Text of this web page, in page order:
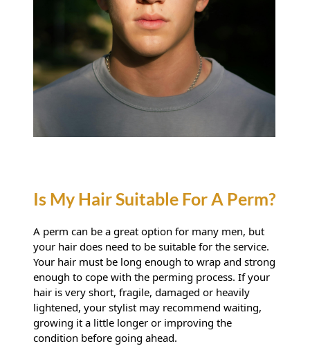
A perm can be a great option for many men, but
your hair does need to be suitable for the service.
Your hair must be long enough to wrap and strong
enough to cope with the perming process. If your
hair is very short, fragile, damaged or heavily
lightened, your stylist may recommend waiting,
growing it a little longer or improving the
condition before going ahead.